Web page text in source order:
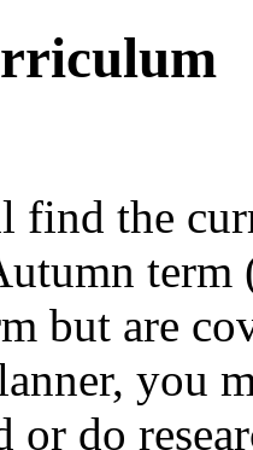
find the
but are
you
do